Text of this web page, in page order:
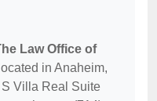
Law Office of
in Anaheim,
Villa Real Suite